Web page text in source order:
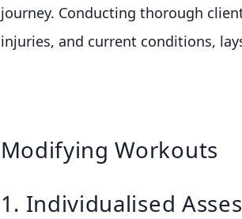
journey. Conducting thorough
injuries, and current conditions,
Modifying Workouts
1. Individualised